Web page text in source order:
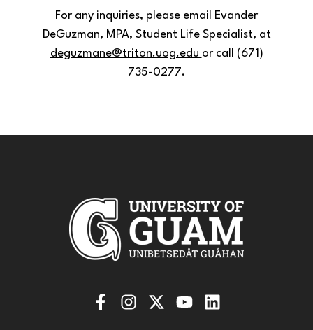
For any inquiries, please email Evander
DeGuzman, MPA, Student Life Specialist, at
deguzmane@triton.uog.edu or call (671)
735-0277.